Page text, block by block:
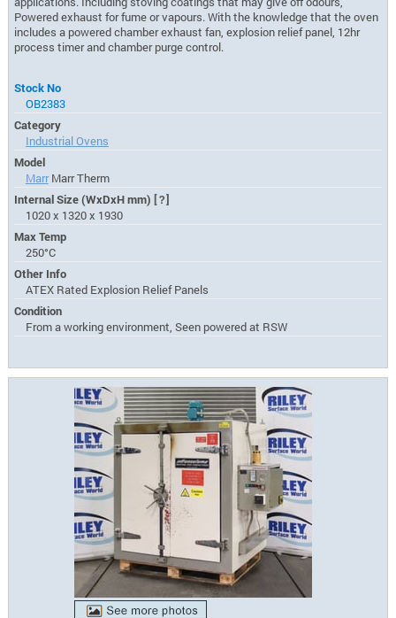
Powered exhaust for fume or vapours. With the knowledge that the oven
includes a powered chamber exhaust fan, explosion relief panel, 12hr
process timer and chamber purge control.
Stock No
OB2383
Category
Industrial Ovens
Model
MarrMarr Therm
Internal Size (WxDxH mm) [?]
1020 x 1320 x 1930
Max Temp
250°C
Other Info
ATEX Rated Explosion Relief Panels
Condition
From a working environment, Seen powered at RSW